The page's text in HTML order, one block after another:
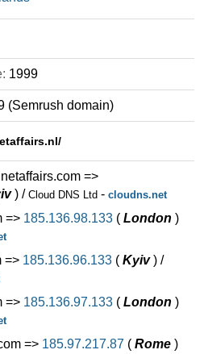
1999
(Semrush domain)
=>
) / Cloud DNS Ltd - cloudns.net
=> 185.136.98.133 ( London )
=> 185.136.96.133 ( Kyiv) /
=> 185.136.97.133 ( London )
=> 185.97.217.87 ( Rome )